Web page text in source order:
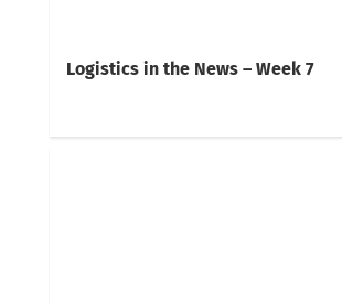
Logistics in the News – Week 7